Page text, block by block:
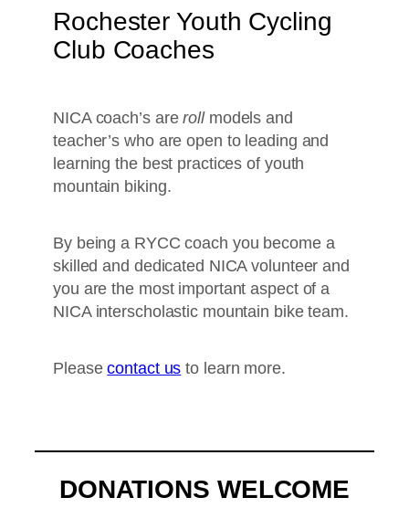
Rochester Youth Cycling
Club Coaches
NICA coach’s arerollmodels and
teacher’s who are open to leading and
learning the best practices of youth
mountain biking.
By being a RYCC coach you become a
skilled and dedicated NICA volunteer and
you are the most important aspect of a
NICA interscholastic mountain bike team.
Pleasecontact us to learn more.
DONATIONS WELCOME